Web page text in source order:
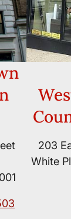
203
White